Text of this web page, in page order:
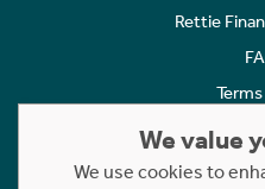
Rettie
We value
We use cookies to